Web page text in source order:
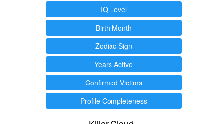
IQ Level
Birth Month
Zodiac Sign
Years Active
Confirmed Victims
Profile Completeness